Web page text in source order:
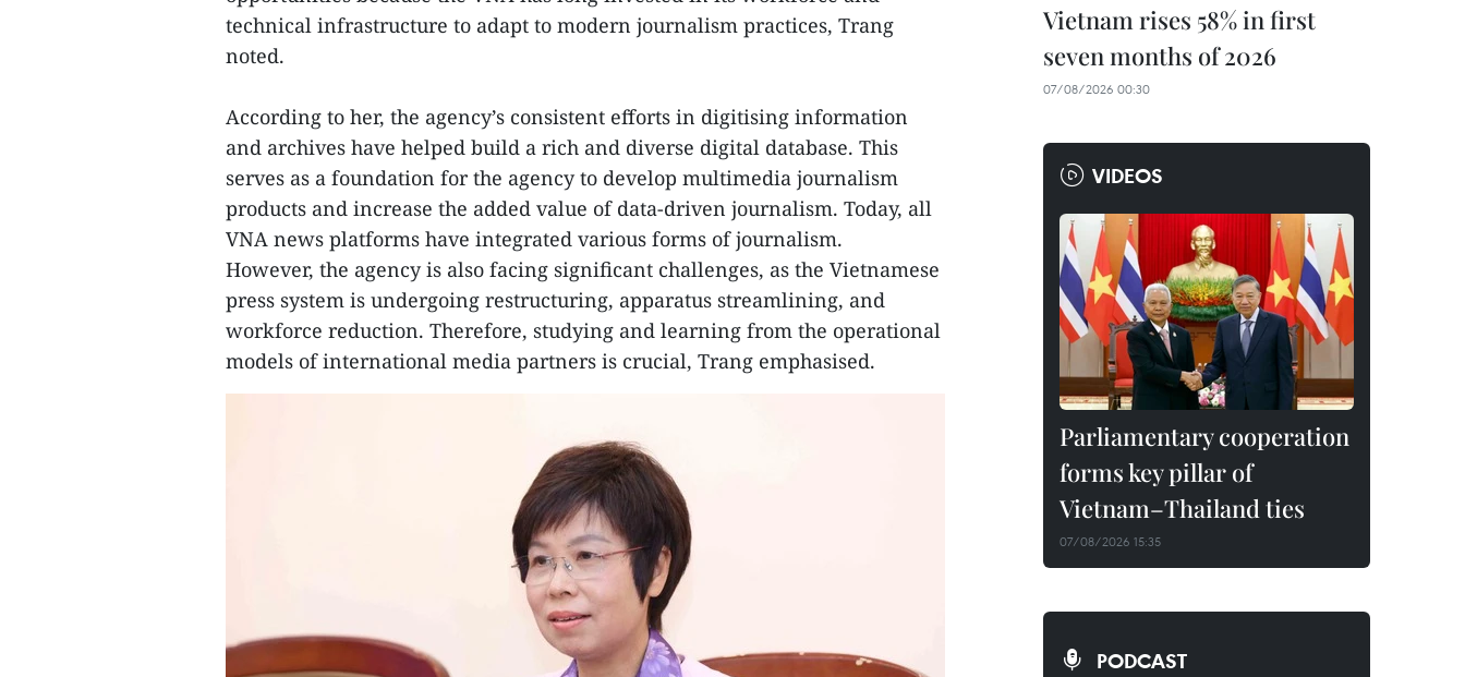
technical infrastructure to adapt to modern journalism practices, Trang
noted.
According to her, the agency’s consistent efforts in digitising information
and archives have helped build a rich and diverse digital database. This
serves as a foundation for the agency to develop multimedia journalism
products and increase the added value of data-driven journalism. Today, all
VNA news platforms have integrated various forms of journalism.
However, the agency is also facing significant challenges, as the Vietnamese
press system is undergoing restructuring, apparatus streamlining, and
workforce reduction. Therefore, studying and learning from the operational
models of international media partners is crucial, Trang emphasised.
Vietnam rises 58% in first
seven months of 2026
07/08/2026 00:30
VIDEOS
Parliamentary cooperation
forms key pillar of
Vietnam–Thailand ties
07/08/2026 15:35
PODCAST